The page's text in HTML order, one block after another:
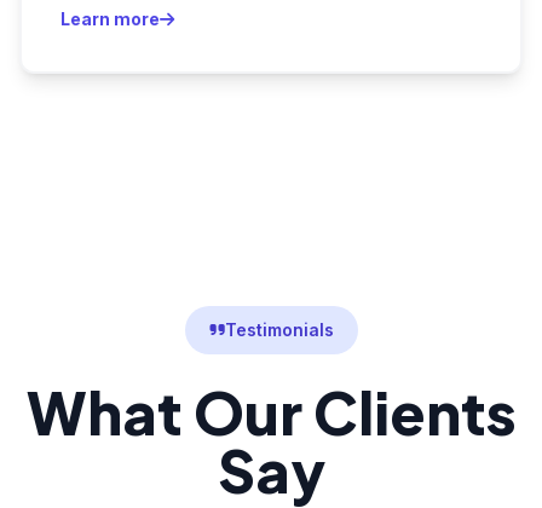
Learn more
Testimonials
What Our Clients
Say